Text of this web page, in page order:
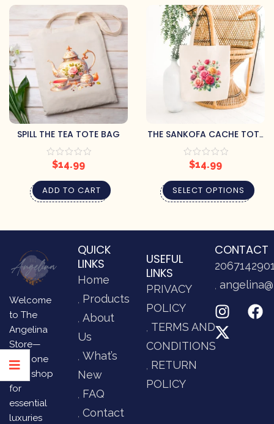
SPILL THE TEA TOTE BAG
$14.99
ADD TO CART
THE SANKOFA CACHE TOTE
BAGS
$14.99
SELECT OPTIONS
Welcome
to The
Angelina
Store—
your one
stop shop
for
essential
luxuries
QUICK
LINKS
Home
Products
About
Us
What’s
New
FAQ
Contact
USEFUL
LINKS
PRIVACY
POLICY
TERMS AND
CONDITIONS
RETURN
POLICY
CONTACT